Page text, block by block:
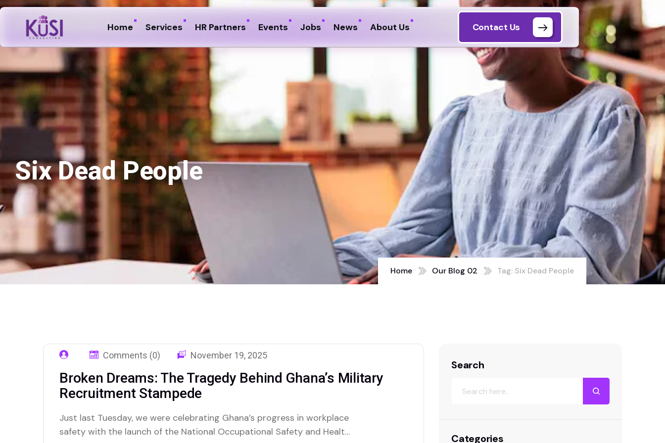
Home Services HR Partners Events Jobs News About Us Contact Us
Six Dead People
Home Our Blog 02 Tag: Six Dead People
Comments (0) November 19, 2025
Broken Dreams: The Tragedy Behind Ghana’s Military
Recruitment Stampede
Just last Tuesday, we were celebrating Ghana’s progress in workplace
safety with the launch of the National Occupational Safety and Health
Search
Categories